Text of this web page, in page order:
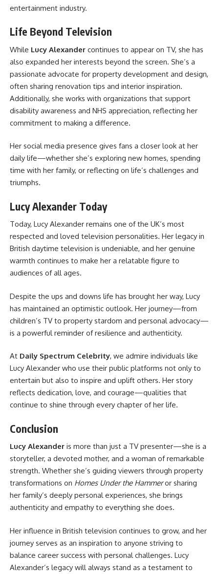
entertainment industry.
Life Beyond Television
While Lucy Alexander continues to appear on TV, she has
also expanded her interests beyond the screen. She’s a
passionate advocate for property development and design,
often sharing renovation tips and interior inspiration.
Additionally, she works with organizations that support
disability awareness and NHS appreciation, reflecting her
commitment to making a difference.
Her social media presence gives fans a closer look at her
daily life—whether she’s exploring new homes, spending
time with her family, or reflecting on life’s challenges and
triumphs.
Lucy Alexander Today
Today, Lucy Alexander remains one of the UK’s most
respected and loved television personalities. Her legacy in
British daytime television is undeniable, and her genuine
warmth continues to make her a relatable figure to
audiences of all ages.
Despite the ups and downs life has brought her way, Lucy
has maintained an optimistic outlook. Her journey—from
children’s TV to property stardom and personal advocacy—
is a powerful reminder of resilience and authenticity.
At Daily Spectrum Celebrity, we admire individuals like
Lucy Alexander who use their public platforms not only to
entertain but also to inspire and uplift others. Her story
reflects dedication, love, and courage—qualities that
continue to shine through every chapter of her life.
Conclusion
Lucy Alexander is more than just a TV presenter—she is a
storyteller, a devoted mother, and a woman of remarkable
strength. Whether she’s guiding viewers through property
transformations on Homes Under the Hammeror sharing
her family’s deeply personal experiences, she brings
authenticity and empathy to everything she does.
Her influence in British television continues to grow, and her
journey serves as an inspiration to anyone striving to
balance career success with personal challenges. Lucy
Alexander’s legacy will always stand as a testament to